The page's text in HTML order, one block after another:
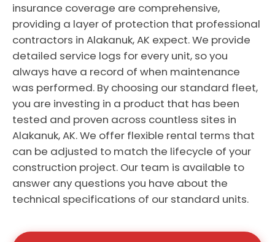
insurance coverage are comprehensive,
providing a layer of protection that professional
contractors in Alakanuk, AK expect. We provide
detailed service logs for every unit, so you
always have a record of when maintenance
was performed. By choosing our standard fleet,
you are investing in a product that has been
tested and proven across countless sites in
Alakanuk, AK. We offer flexible rental terms that
can be adjusted to match the lifecycle of your
construction project. Our team is available to
answer any questions you have about the
technical specifications of our standard units.